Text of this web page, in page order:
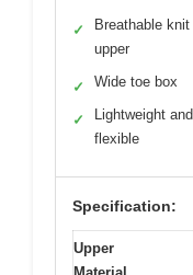
✓
Breathable knit
upper
✓ Wide toe box
✓
Lightweight and
flexible
Specification:
Upper